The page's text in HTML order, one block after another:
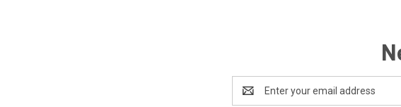
Address